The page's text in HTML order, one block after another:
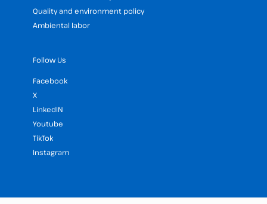
Quality and environment policy
Ambiental labor
Follow Us
Facebook
X
LinkedIN
Youtube
TikTok
Instagram